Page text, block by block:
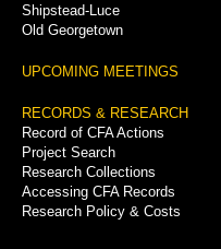
Shipstead-Luce
Old Georgetown
UPCOMING MEETINGS
RECORDS & RESEARCH
Record of CFA Actions
Project Search
Research Collections
Accessing CFA Records
Research Policy & Costs